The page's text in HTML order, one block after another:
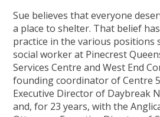
Sue believes that everyone
a place to shelter. That belief
practice in the various positions
social worker at Pinecrest
Services Centre and West End
founding coordinator of Centre
Executive Director of Daybreak
and, for 23 years, with the